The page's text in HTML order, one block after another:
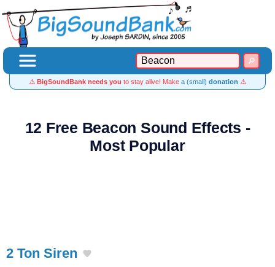
⚠️ BigSoundBank needs you to stay alive! Make a (small) donation ⚠️
12 Free Beacon Sound Effects -
Most Popular
2 Ton Siren